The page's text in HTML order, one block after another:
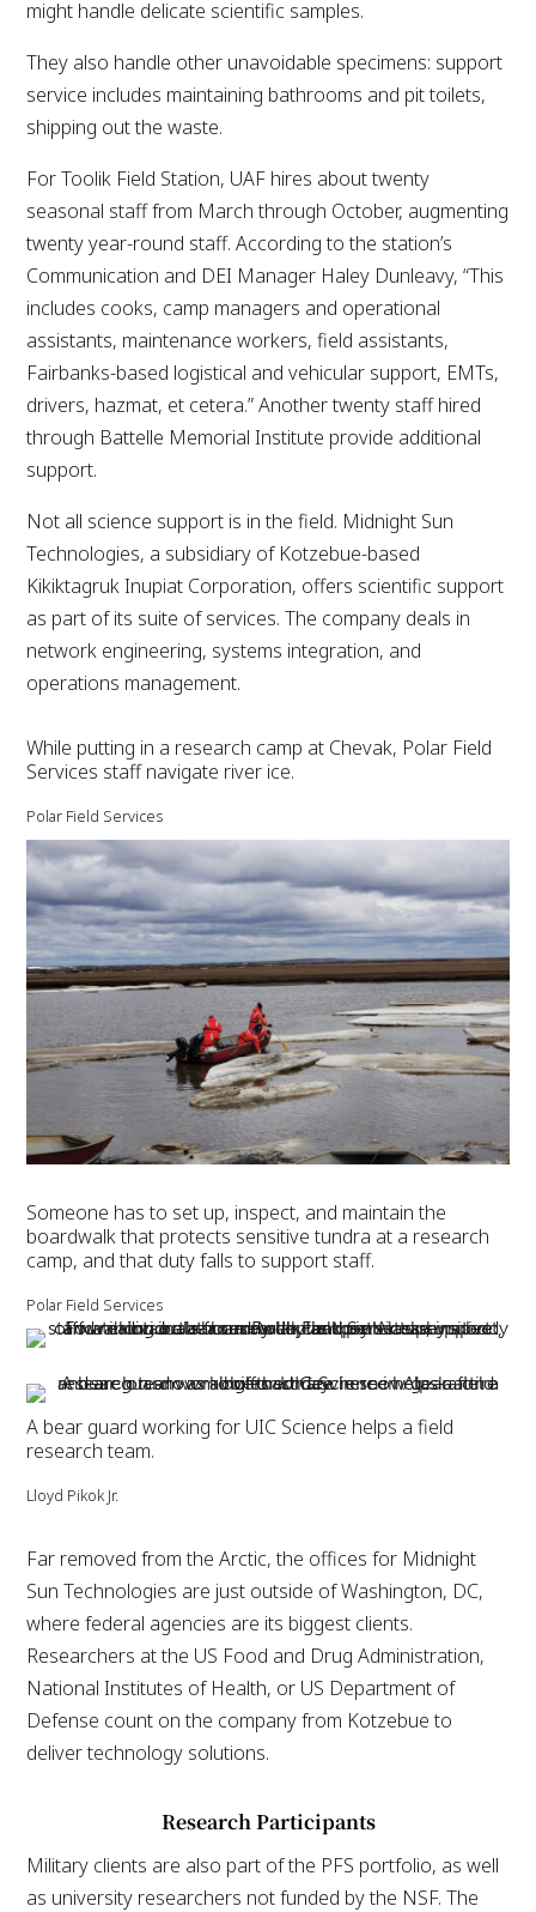
might handle delicate scientific samples.
They also handle other unavoidable specimens: support
service includes maintaining bathrooms and pit toilets,
shipping out the waste.
For Toolik Field Station, UAF hires about twenty
seasonal staff from March through October, augmenting
twenty year-round staff. According to the station’s
Communication and DEI Manager Haley Dunleavy, “This
includes cooks, camp managers and operational
assistants, maintenance workers, field assistants,
Fairbanks-based logistical and vehicular support, EMTs,
drivers, hazmat, et cetera.” Another twenty staff hired
through Battelle Memorial Institute provide additional
support.
Not all science support is in the field. Midnight Sun
Technologies, a subsidiary of Kotzebue-based
Kikiktagruk Inupiat Corporation, offers scientific support
as part of its suite of services. The company deals in
network engineering, systems integration, and
operations management.
While putting in a research camp at Chevak, Polar Field
Services staff navigate river ice.
Polar Field Services
Someone has to set up, inspect, and maintain the
boardwalk that protects sensitive tundra at a research
camp, and that duty falls to support staff.
Polar Field Services
A bear guard working for UIC Science helps a field
research team.
Lloyd Pikok Jr.
Far removed from the Arctic, the offices for Midnight
Sun Technologies are just outside of Washington, DC,
where federal agencies are its biggest clients.
Researchers at the US Food and Drug Administration,
National Institutes of Health, or US Department of
Defense count on the company from Kotzebue to
deliver technology solutions.
Research Participants
Military clients are also part of the PFS portfolio, as well
as university researchers not funded by the NSF. The